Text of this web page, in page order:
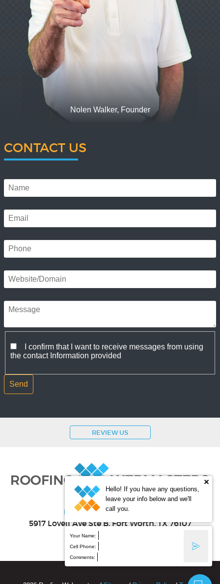
Nolen Walker, Founder
CONTACT US
I confirm that I want to receive messages from using
the contact Information provided
REVIEW US
(800) 353-5758
5917 Lovell Ave Ste B, Fort Worth,TX 76107
Hello! If you have any questions,
leave your info below and we'll
call you.
Your Name:
Cell Phone:
Comments: